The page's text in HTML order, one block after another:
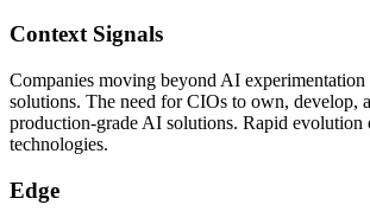
Context Signals
Companies moving beyond AI experimentation
solutions. The need for CIOs to own, develop,
production-grade AI solutions. Rapid evolution
technologies.
Edge